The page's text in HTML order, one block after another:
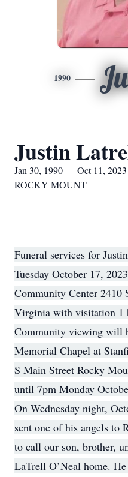
1990
Justin
Jan 30, 1990 — Oct 11, 2023
ROCKY MOUNT
Funeral services for
Tuesday October 17,
Community Center 2410
Virginia with visitation 1
Community viewing will
Memorial Chapel at
S Main Street Rocky
until 7pm Monday
On Wednesday night,
sent one of his angels to
to call our son, brother,
LaTrell O’Neal home.